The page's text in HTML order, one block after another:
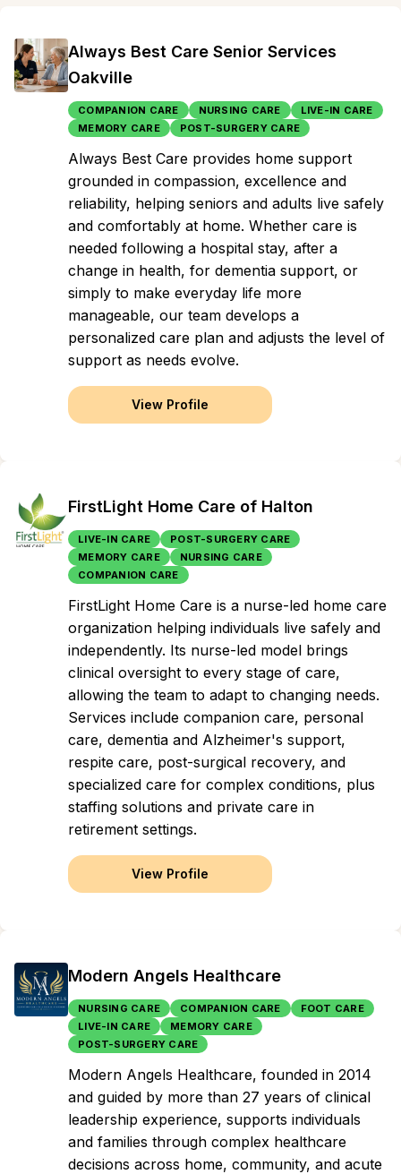
Always Best Care Senior Services
Oakville
COMPANION CARE NURSING CARE
LIVE-IN CARE
MEMORY CARE
POST-SURGERY CARE
Always Best Care provides home support
grounded in compassion, excellence and
reliability, helping seniors and adults live safely
and comfortably at home. Whether care is
needed following a hospital stay, after a
change in health, for dementia support, or
simply to make everyday life more
manageable, our team develops a
personalized care plan and adjusts the level of
support as needs evolve.
View Profile
FirstLight Home Care of Halton
LIVE-IN CARE
POST-SURGERY CARE
MEMORY CARE
NURSING CARE
COMPANION CARE
FirstLight Home Care is a nurse-led home care
organization helping individuals live safely and
independently. Its nurse-led model brings
clinical oversight to every stage of care,
allowing the team to adapt to changing needs.
Services include companion care, personal
care, dementia and Alzheimer's support,
respite care, post-surgical recovery, and
specialized care for complex conditions, plus
staffing solutions and private care in
retirement settings.
View Profile
Modern Angels Healthcare
NURSING CARE COMPANION CARE
FOOT CARE
LIVE-IN CARE
MEMORY CARE
POST-SURGERY CARE
Modern Angels Healthcare, founded in 2014
and guided by more than 27 years of clinical
leadership experience, supports individuals
and families through complex healthcare
decisions across home, community, and acute